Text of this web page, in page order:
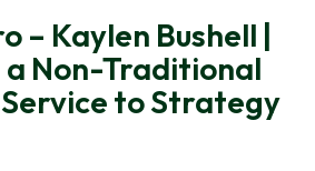
– Kaylen Bushell |
Non-Traditional
to Strategy